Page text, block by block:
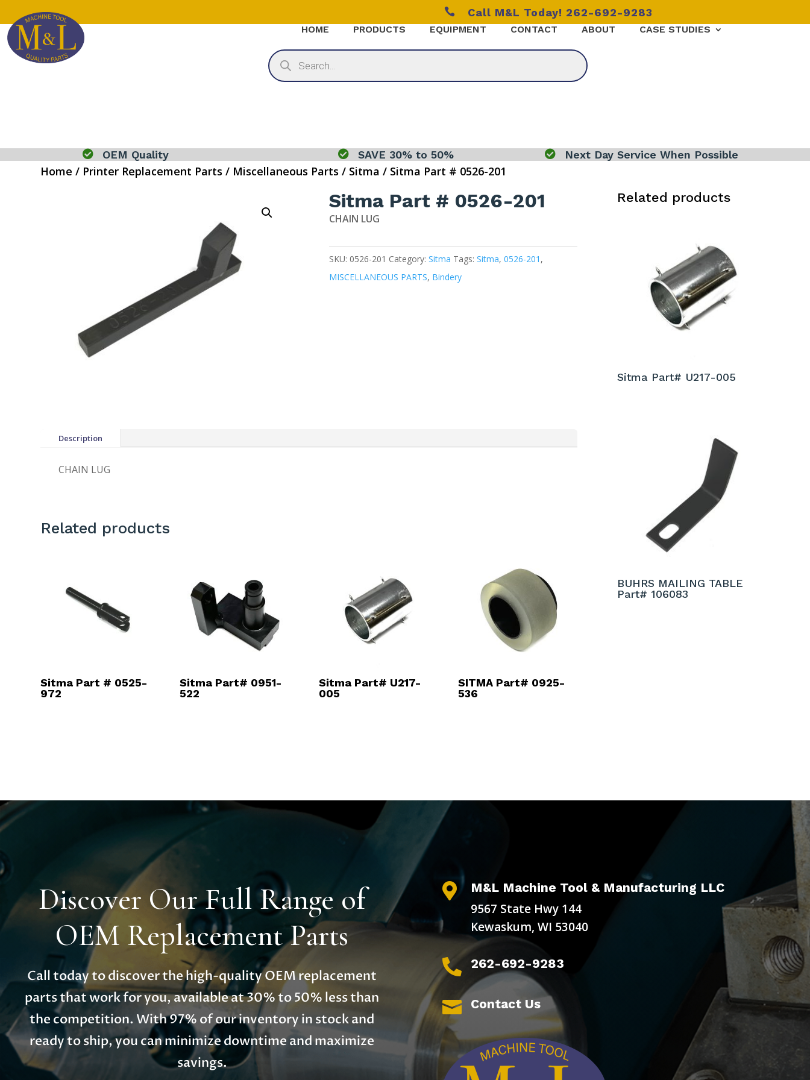
 Call M&L Today! 262-692-9283
HOME PRODUCTS EQUIPMENT CONTACT ABOUT CASE STUDIES
Products
search
 OEM Quality  SAVE 30% to 50%  Next Day Service When Possible
Home / Printer Replacement Parts / Miscellaneous Parts / Sitma / Sitma Part # 0526-201
Sitma Part # 0526-201
CHAIN LUG
SKU: 0526-201 Category: Sitma Tags: Sitma, 0526-201 ,
MISCELLANEOUS PARTS, Bindery
Description
CHAIN LUG
Related products
Sitma Part # 0525-
972
Sitma Part# 0951-
522
Sitma Part# U217-
005
SITMA Part# 0925-
536
Related products
Sitma Part# U217-005
BUHRS MAILING TABLE
Part# 106083
Discover Our Full Range of
OEM Replacement Parts
Call today to discover the high-quality OEM replacement
parts that work for you, available at 30% to 50% less than
the competition. With 97% of our inventory in stock and
ready to ship, you can minimize downtime and maximize
savings.
 M&L Machine Tool & Manufacturing LLC
9567 State Hwy 144
Kewaskum, WI 53040
 262-692-9283
 Contact Us